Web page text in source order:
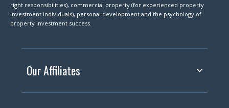
right responsibilities), commercial property (for experienced property
investment individuals), personal development and the psychology of
property investment success.
Our Affiliates